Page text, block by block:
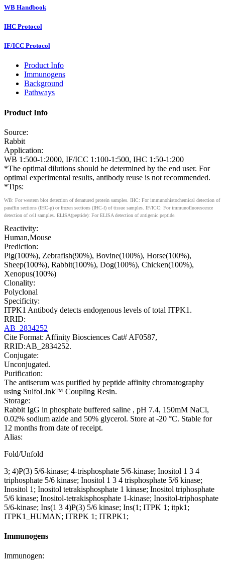
WB Handbook
IHC Protocol
IF/ICC Protocol
Product Info
Immunogens
Background
Pathways
Product Info
Source:
Rabbit
Application:
WB 1:500-1:2000, IF/ICC 1:100-1:500, IHC 1:50-1:200
*The optimal dilutions should be determined by the end user. For
optimal experimental results, antibody reuse is not recommended.
*Tips:
WB: For western blot detection of denatured protein samples. IHC: For immunohistochemical detection of
paraffin sections (IHC-p) or frozen sections (IHC-f) of tissue samples. IF/ICC: For immunofluorescence
detection of cell samples. ELISA(peptide): For ELISA detection of antigenic peptide.
Reactivity:
Human,Mouse
Prediction:
Pig(100%), Zebrafish(90%), Bovine(100%), Horse(100%),
Sheep(100%), Rabbit(100%), Dog(100%), Chicken(100%),
Xenopus(100%)
Clonality:
Polyclonal
Specificity:
ITPK1 Antibody detects endogenous levels of total ITPK1.
RRID:
AB_2834252
Cite Format: Affinity Biosciences Cat# AF0587,
RRID:AB_2834252.
Conjugate:
Unconjugated.
Purification:
The antiserum was purified by peptide affinity chromatography
using SulfoLink™ Coupling Resin.
Storage:
Rabbit IgG in phosphate buffered saline , pH 7.4, 150mM NaCl,
0.02% sodium azide and 50% glycerol. Store at -20 °C. Stable for
12 months from date of receipt.
Alias:
Fold/Unfold
3; 4)P(3) 5/6-kinase; 4-trisphosphate 5/6-kinase; Inositol 1 3 4
triphosphate 5/6 kinase; Inositol 1 3 4 trisphosphate 5/6 kinase;
Inositol 1; Inositol tetrakisphosphate 1 kinase; Inositol triphosphate
5/6 kinase; Inositol-tetrakisphosphate 1-kinase; Inositol-triphosphate
5/6-kinase; Ins(1 3 4)P(3) 5/6 kinase; Ins(1; ITPK 1; itpk1;
ITPK1_HUMAN; ITRPK 1; ITRPK1;
Immunogens
Immunogen: